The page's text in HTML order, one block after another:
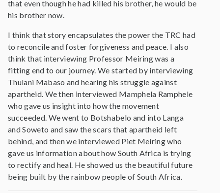
that even though he had killed his brother, he would be
his brother now.
I think that story encapsulates the power the TRC had
to reconcile and foster forgiveness and peace. I also
think that interviewing Professor Meiring was a
fitting end to our journey. We started by interviewing
Thulani Mabaso and hearing his struggle against
apartheid. We then interviewed Mamphela Ramphele
who gave us insight into how the movement
succeeded. We went to Botshabelo and into Langa
and Soweto and saw the scars that apartheid left
behind, and then we interviewed Piet Meiring who
gave us information about how South Africa is trying
to rectify and heal. He showed us the beautiful future
being built by the rainbow people of South Africa.